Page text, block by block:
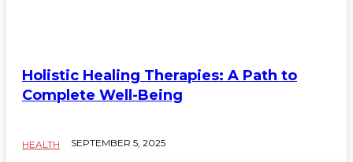
Holistic Healing Therapies: A Path to
Complete Well-Being
HEALTH SEPTEMBER 5, 2025